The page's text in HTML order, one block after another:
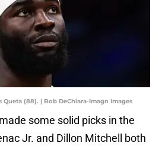
Queta (88). | Bob DeChiara-Imagn Images
some solid picks in the
Jr. and Dillon Mitchell both